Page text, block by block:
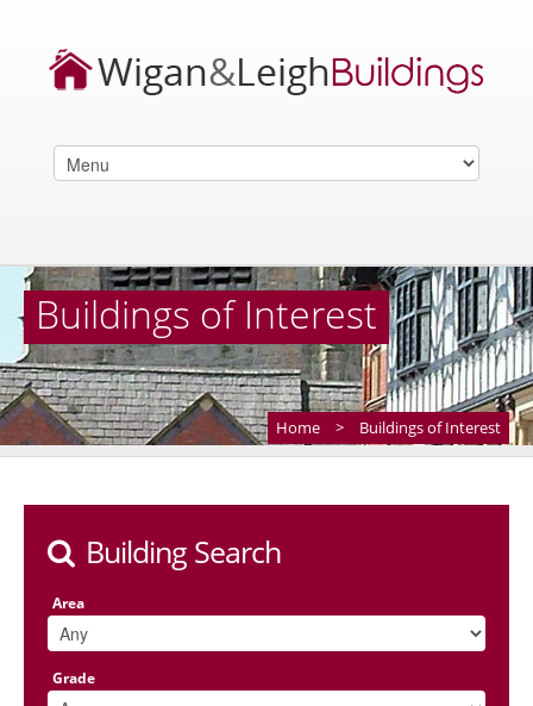
Buildings of Interest
Home > Buildings of Interest
Building Search
Area
Grade